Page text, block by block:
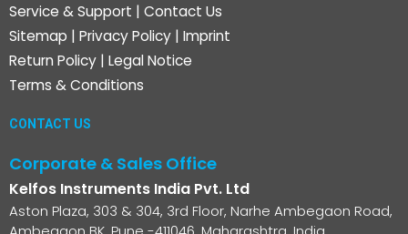
Service & Support | Contact Us
Sitemap | Privacy Policy | Imprint
Return Policy | Legal Notice
Terms & Conditions
CONTACT US
Corporate & Sales Office
Kelfos Instruments India Pvt. Ltd
Aston Plaza, 303 & 304, 3rd Floor, Narhe Ambegaon Road,